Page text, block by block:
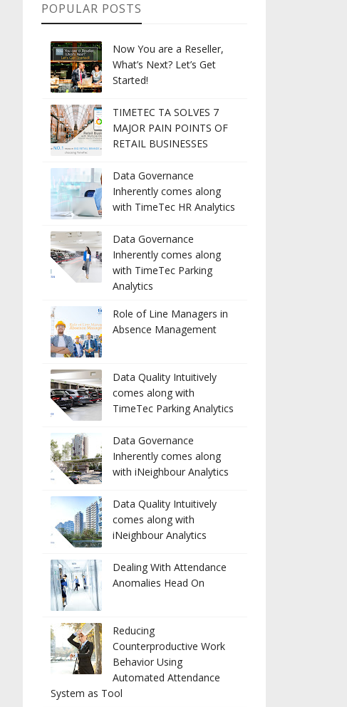
POPULAR POSTS
Now You are a Reseller,
What’s Next? Let’s Get
Started!
TIMETEC TA SOLVES 7
MAJOR PAIN POINTS OF
RETAIL BUSINESSES
Data Governance
Inherently comes along
with TimeTec HR Analytics
Data Governance
Inherently comes along
with TimeTec Parking
Analytics
Role of Line Managers in
Absence Management
Data Quality Intuitively
comes along with
TimeTec Parking Analytics
Data Governance
Inherently comes along
with iNeighbour Analytics
Data Quality Intuitively
comes along with
iNeighbour Analytics
Dealing With Attendance
Anomalies Head On
Reducing
Counterproductive Work
Behavior Using
Automated Attendance
System as Tool